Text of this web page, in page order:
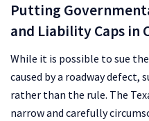
Putting
and Liability Caps in
While it is possible to sue
caused by a roadway defect,
rather than the rule. The
narrow and carefully